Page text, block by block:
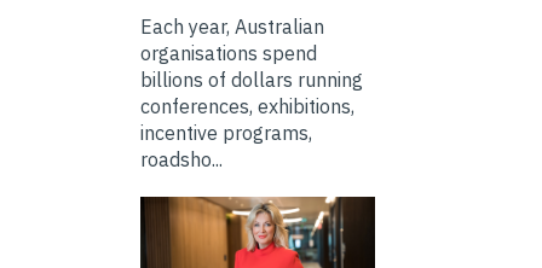
Each year, Australian
organisations spend
billions of dollars running
conferences, exhibitions,
incentive programs,
roadsho...